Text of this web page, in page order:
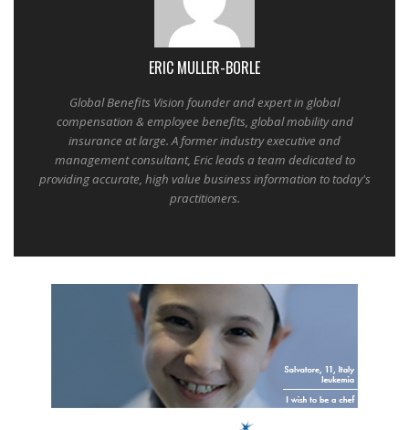
ERIC MULLER-BORLE
Global Benefits Vision founder and expert in global
compensation & employee benefits, global mobility and
insurance at large. A former industry executive and
management consultant, Eric leads a team dedicated to
providing accurate, high value business information to today's
practitioners.